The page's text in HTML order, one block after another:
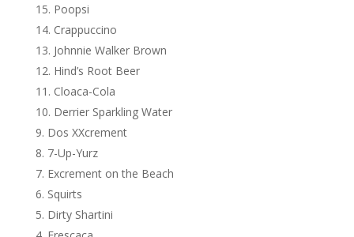
Poopsi
Crappuccino
Johnnie Walker Brown
Hind’s Root Beer
Cloaca-Cola
Derrier Sparkling Water
Dos XXcrement
7-Up-Yurz
Excrement on the Beach
Squirts
Dirty Shartini